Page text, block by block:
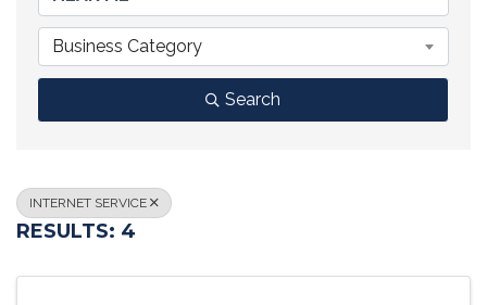
Business Category
Search
INTERNET SERVICE
RESULTS: 4